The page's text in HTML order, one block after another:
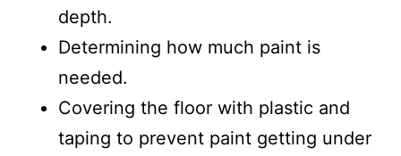
depth.
Determining how much paint is
needed.
Covering the floor with plastic and
taping to prevent paint getting under